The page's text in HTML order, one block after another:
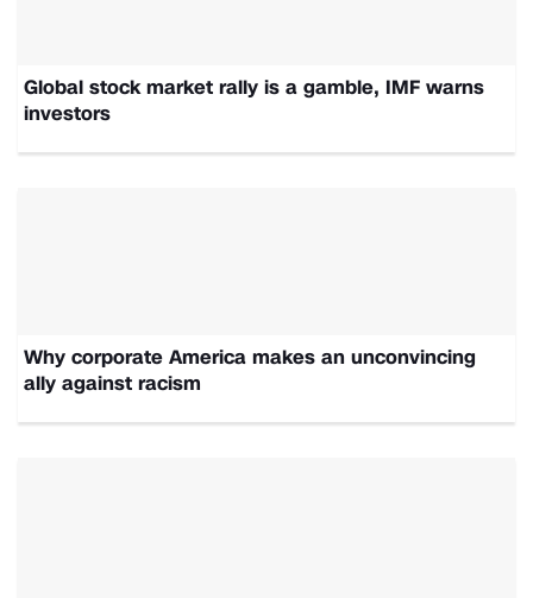
Global stock market rally is a gamble, IMF warns
investors
Why corporate America makes an unconvincing
ally against racism